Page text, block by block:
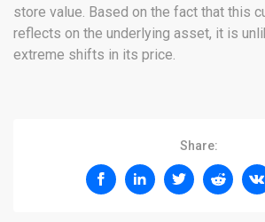
store value. Based on the fact that this
reflects on the underlying asset, it is
extreme shifts in its price.
Share: